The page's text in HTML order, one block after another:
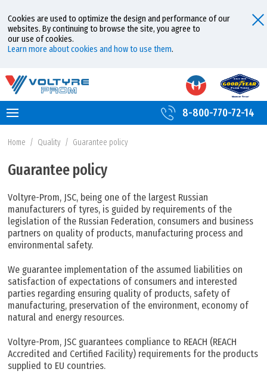
Cookies are used to optimize the design and performance of our
websites. By continuing to browse the site, you agree to
our use of cookies.
Learn more about cookies and how to use them.
8-800-770-72-14
Home / Quality / Guarantee policy
Guarantee policy
Voltyre-Prom, JSC, being one of the largest Russian
manufacturers of tyres, is guided by requirements of the
legislation of the Russian Federation, consumers and business
partners on quality of products, manufacturing process and
environmental safety.
We guarantee implementation of the assumed liabilities on
satisfaction of expectations of consumers and interested
parties regarding ensuring quality of products, safety of
manufacturing, preservation of the environment, economy of
natural and energy resources.
Voltyre-Prom, JSC guarantees compliance to REACH (REACH
Accredited and Certified Facility) requirements for the products
supplied to EU countries.